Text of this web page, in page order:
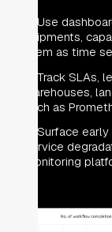
Use
shipments,
them as time
Track SLAs,
warehouses,
such as
Surface
service
monitoring